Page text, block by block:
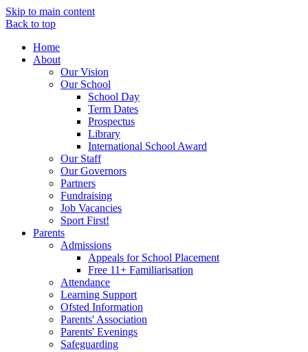
Skip to main content
Back to top
Home
About
Our Vision
Our School
School Day
Term Dates
Prospectus
Library
International School Award
Our Staff
Our Governors
Partners
Fundraising
Job Vacancies
Sport First!
Parents
Admissions
Appeals for School Placement
Free 11+ Familiarisation
Attendance
Learning Support
Ofsted Information
Parents' Association
Parents' Evenings
Safeguarding